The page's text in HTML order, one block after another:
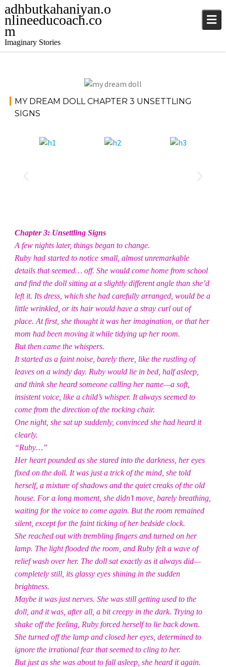
adhbutkahaniyan.o
nlineeducoach.co
m
Imaginary Stories
November
17, 2024
Storie
s
MY DREAM DOLL CHAPTER 3 UNSETTLING
SIGNS
Chapter 3: Unsettling Signs
A few nights later, things began to change.
Ruby had started to notice small, almost unremarkable
details that seemed… off. She would come home from school
and find the doll sitting at a slightly different angle than she’d
left it. Its dress, which she had carefully arranged, would be a
little wrinkled, or its hair would have a stray curl out of
place. At first, she thought it was her imagination, or that her
mom had been moving it while tidying up her room.
But then came the whispers.
It started as a faint noise, barely there, like the rustling of
leaves on a windy day. Ruby would lie in bed, half asleep,
and think she heard someone calling her name—a soft,
insistent voice, like a child’s whisper. It always seemed to
come from the direction of the rocking chair.
One night, she sat up suddenly, convinced she had heard it
clearly.
“Ruby…”
Her heart pounded as she stared into the darkness, her eyes
fixed on the doll. It was just a trick of the mind, she told
herself, a mixture of shadows and the quiet creaks of the old
house. For a long moment, she didn’t move, barely breathing,
waiting for the voice to come again. But the room remained
silent, except for the faint ticking of her bedside clock.
She reached out with trembling fingers and turned on her
lamp. The light flooded the room, and Ruby felt a wave of
relief wash over her. The doll sat exactly as it always did—
completely still, its glassy eyes shining in the sudden
brightness.
Maybe it was just nerves. She was still getting used to the
doll, and it was, after all, a bit creepy in the dark. Trying to
shake off the feeling, Ruby forced herself to lie back down.
She turned off the lamp and closed her eyes, determined to
ignore the irrational fear that seemed to cling to her.
But just as she was about to fall asleep, she heard it again.